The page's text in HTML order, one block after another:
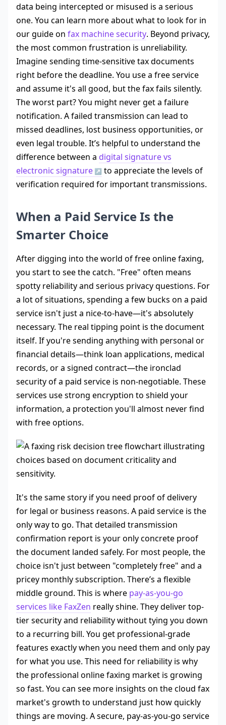
data being intercepted or misused is a serious
one. You can learn more about what to look for in
our guide on fax machine security. Beyond privacy,
the most common frustration is unreliability.
Imagine sending time-sensitive tax documents
right before the deadline. You use a free service
and assume it's all good, but the fax fails silently.
The worst part? You might never get a failure
notification. A failed transmission can lead to
missed deadlines, lost business opportunities, or
even legal trouble. It’s helpful to understand the
difference between a digital signature vs
electronic signature
to appreciate the levels of
verification required for important transmissions.
When a Paid Service Is the
Smarter Choice
After digging into the world of free online faxing,
you start to see the catch. "Free" often means
spotty reliability and serious privacy questions. For
a lot of situations, spending a few bucks on a paid
service isn't just a nice-to-have—it's absolutely
necessary. The real tipping point is the document
itself. If you're sending anything with personal or
financial details—think loan applications, medical
records, or a signed contract—the ironclad
security of a paid service is non-negotiable. These
services use strong encryption to shield your
information, a protection you'll almost never find
with free options.
It's the same story if you need proof of delivery
for legal or business reasons. A paid service is the
only way to go. That detailed transmission
confirmation report is your only concrete proof
the document landed safely. For most people, the
choice isn't just between "completely free" and a
pricey monthly subscription. There’s a flexible
middle ground. This is where pay-as-you-go
services like FaxZen really shine. They deliver top-
tier security and reliability without tying you down
to a recurring bill. You get professional-grade
features exactly when you need them and only pay
for what you use. This need for reliability is why
the professional online faxing market is growing
so fast. You can see more insights on the cloud fax
market's growth to understand just how quickly
things are moving. A secure, pay-as-you-go service